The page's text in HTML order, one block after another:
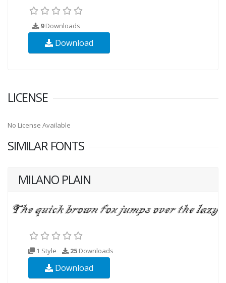
9Downloads
Download
LICENSE
No License Available
SIMILAR FONTS
MILANO PLAIN
1 Style 25 Downloads
Download